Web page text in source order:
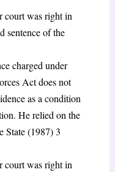
court was right in
sentence of the
charged under
Act does not
as a condition
He relied on the
State (1987) 3
court was right in